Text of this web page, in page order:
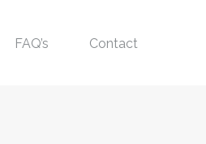
FAQ’s Contact